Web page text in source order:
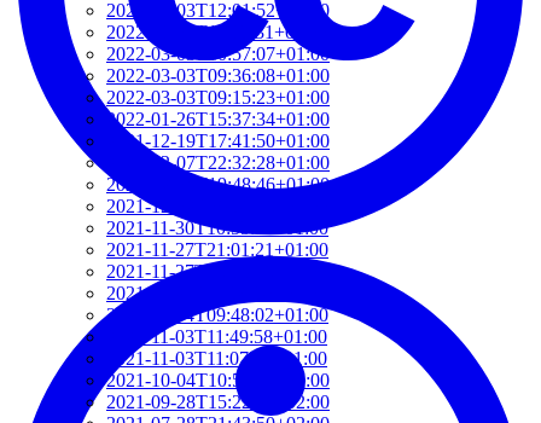
2022-03-03T12:01:52+01:00
2022-03-03T11:35:31+01:00
2022-03-03T10:57:07+01:00
2022-03-03T09:36:08+01:00
2022-03-03T09:15:23+01:00
2022-01-26T15:37:34+01:00
2021-12-19T17:41:50+01:00
2021-12-07T22:32:28+01:00
2021-12-06T19:48:46+01:00
2021-12-02T09:58:48+01:00
2021-11-30T10:55:15+01:00
2021-11-27T21:01:21+01:00
2021-11-27T18:36:18+01:00
2021-11-27T17:59:50+01:00
2021-11-04T09:48:02+01:00
2021-11-03T11:49:58+01:00
2021-11-03T11:07:03+01:00
2021-10-04T10:55:17+02:00
2021-09-28T15:22:29+02:00